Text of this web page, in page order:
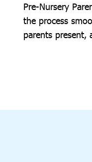
Pre-Nursery
the process
parents present,